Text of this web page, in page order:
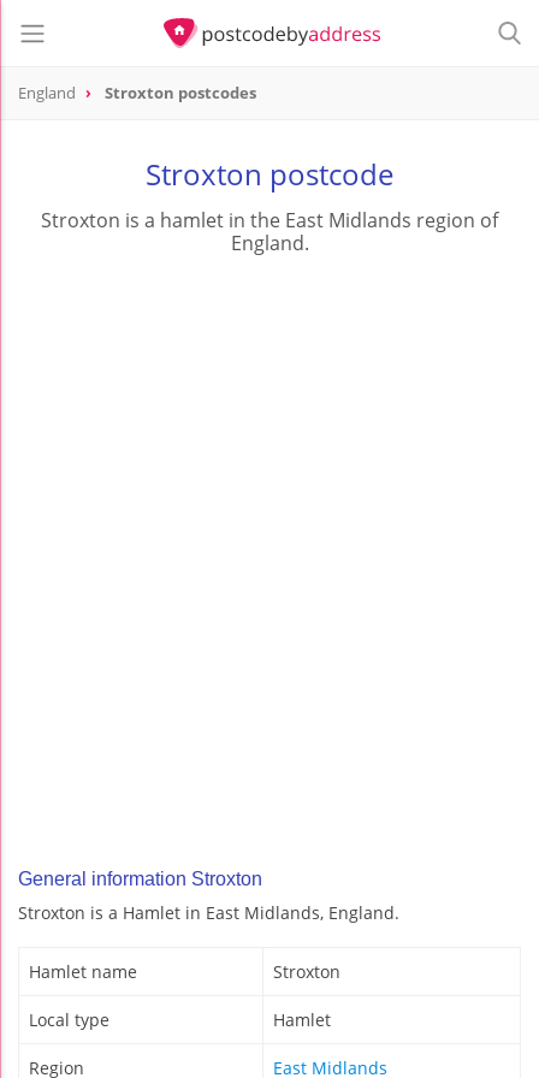
England Stroxton postcodes
Stroxton postcode
Stroxton is a hamlet in the East Midlands region of
England.
General information Stroxton
Stroxton is a Hamlet in East Midlands, England.
Hamlet name Stroxton
Local type Hamlet
Region East Midlands